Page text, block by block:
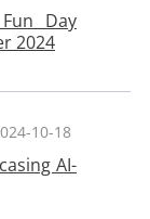
Day
2024
10-18
AI-